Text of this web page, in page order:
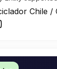
Chile currently
that are
and data
Chile /